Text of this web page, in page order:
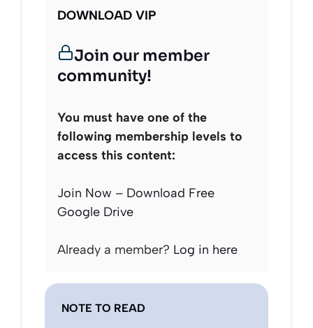
DOWNLOAD VIP
Join our member
community!
You must have one of the
following membership levels to
access this content:
Join Now – Download Free
Google Drive
Already a member? Log in here
NOTE TO READ